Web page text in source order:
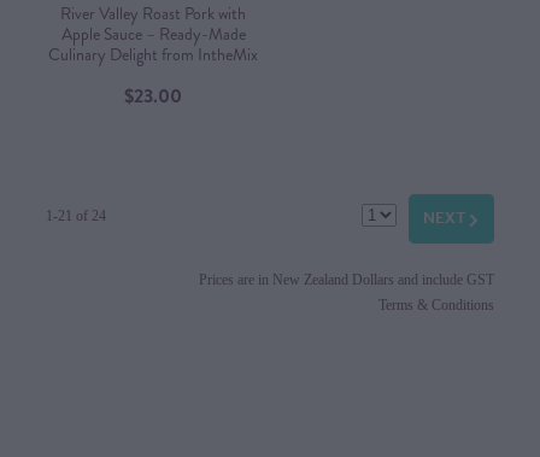
River Valley Roast Pork with
Apple Sauce – Ready-Made
Culinary Delight from IntheMix
$23.00
NEXTG
1-21 of 24
Prices are in New Zealand Dollars and include GST
Terms & Conditions